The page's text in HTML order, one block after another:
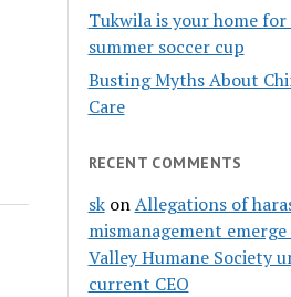
Tukwila is your home
summer soccer cup
Busting Myths About
Care
RECENT COMMENTS
skonAllegations of
mismanagement
Valley Humane Society
current CEO